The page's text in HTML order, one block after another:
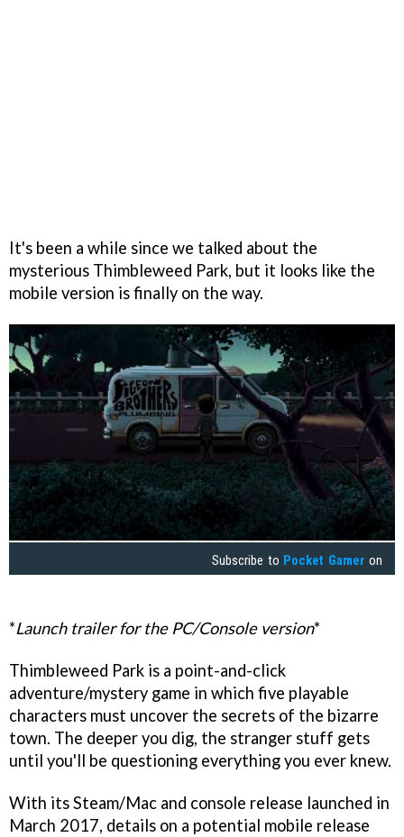
It's been a while since we talked about the
mysterious Thimbleweed Park, but it looks like the
mobile version is finally on the way.
Subscribe to Pocket Gamer on
*Launch trailer for the PC/Console version*
Thimbleweed Park is a point-and-click
adventure/mystery game in which five playable
characters must uncover the secrets of the bizarre
town. The deeper you dig, the stranger stuff gets
until you'll be questioning everything you ever knew.
With its Steam/Mac and console release launched in
March 2017, details on a potential mobile release